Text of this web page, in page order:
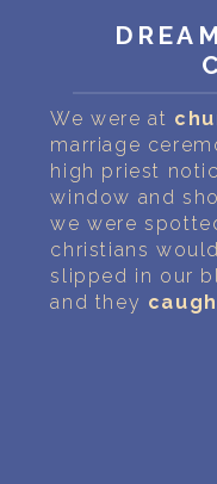
ABOUT US
TERMS OF USAGE
We were at
marriage
high priest
window and
we were
christians
slipped in our
and they